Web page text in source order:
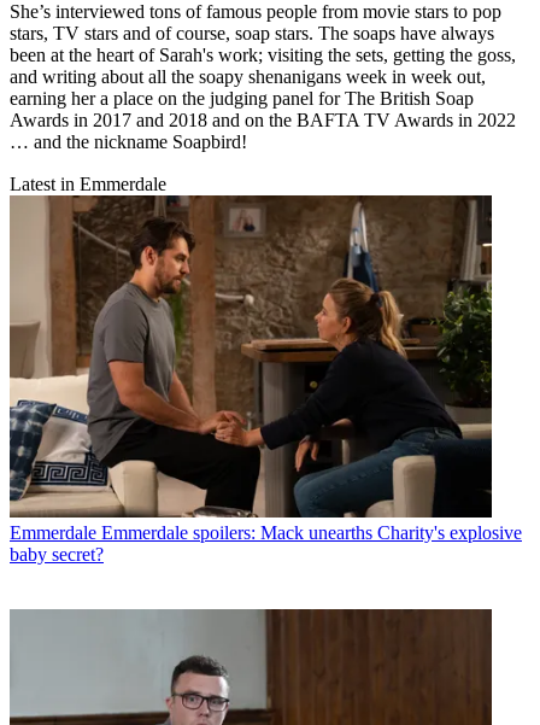
She’s interviewed tons of famous people from movie stars to pop
stars, TV stars and of course, soap stars. The soaps have always
been at the heart of Sarah's work; visiting the sets, getting the goss,
and writing about all the soapy shenanigans week in week out,
earning her a place on the judging panel for The British Soap
Awards in 2017 and 2018 and on the BAFTA TV Awards in 2022
… and the nickname Soapbird!
Latest in Emmerdale
Emmerdale Emmerdale spoilers: Mack unearths Charity's explosive
baby secret?